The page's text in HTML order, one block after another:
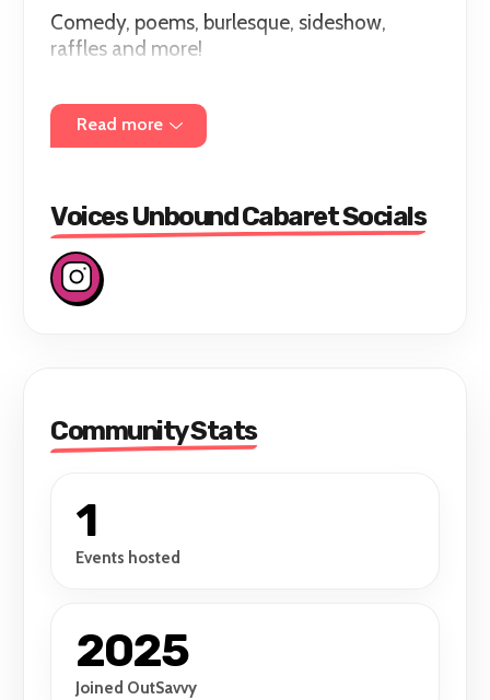
Comedy, poems, burlesque, sideshow,
raffles and more!
Arms SW8 2HJ for this amazing night!
Read more
Voices Unbound Cabaret Socials
Community Stats
1
Events hosted
2025
Joined OutSavvy